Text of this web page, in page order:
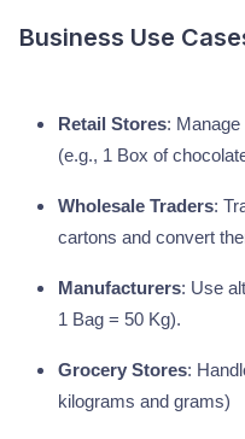
Business Use
Retail Stores:
(e.g., 1 Box of
Wholesale Traders:
cartons and convert
Manufacturers: Use
1 Bag = 50 Kg).
Grocery Stores:
kilograms and grams)